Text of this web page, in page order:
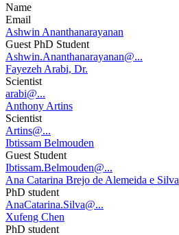
Name
Email
Ashwin Ananthanarayanan
Guest PhD Student
Ashwin.Ananthanarayanan@...
Fayezeh Arabi, Dr.
Scientist
arabi@...
Anthony Artins
Scientist
Artins@...
Ibtissam Belmouden
Guest Student
Ibtissam.Belmouden@...
Ana Catarina Brejo de Alemeida e Silva
PhD student
AnaCatarina.Silva@...
Xufeng Chen
PhD student